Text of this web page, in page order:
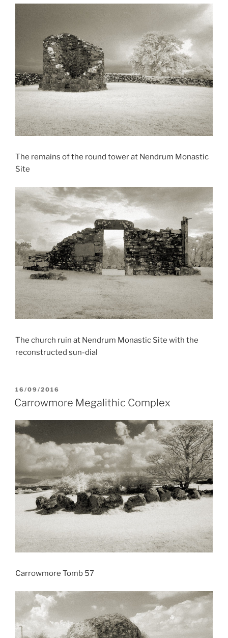
The remains of the round tower at Nendrum Monastic
Site
The church ruin at Nendrum Monastic Site with the
reconstructed sun-dial
POSTED
ON
16/09/2016
Carrowmore Megalithic Complex
Carrowmore Tomb 57